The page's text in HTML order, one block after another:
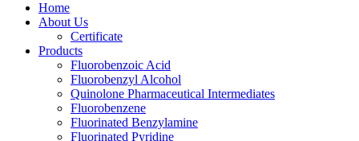
Home
About Us
Certificate
Products
Fluorobenzoic Acid
Fluorobenzyl Alcohol
Quinolone Pharmaceutical Intermediates
Fluorobenzene
Fluorinated Benzylamine
Fluorinated Pyridine